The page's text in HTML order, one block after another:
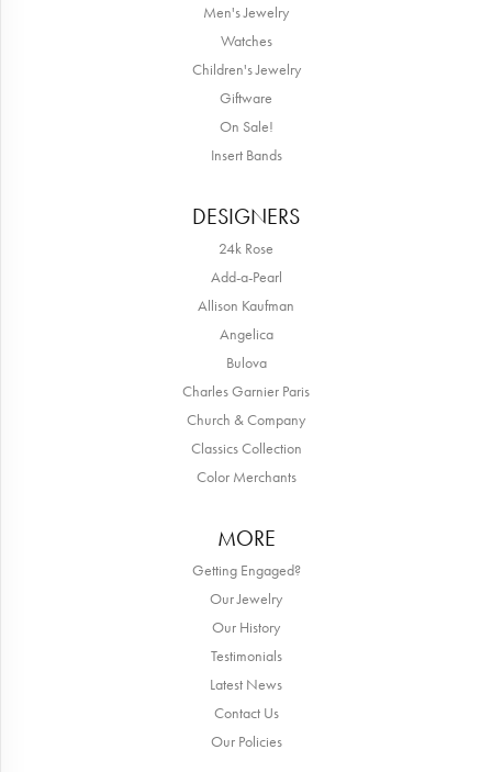
Men's Jewelry
Watches
Children's Jewelry
Giftware
On Sale!
Insert Bands
DESIGNERS
24k Rose
Add-a-Pearl
Allison Kaufman
Angelica
Bulova
Charles Garnier Paris
Church & Company
Classics Collection
Color Merchants
MORE
Getting Engaged?
Our Jewelry
Our History
Testimonials
Latest News
Contact Us
Our Policies